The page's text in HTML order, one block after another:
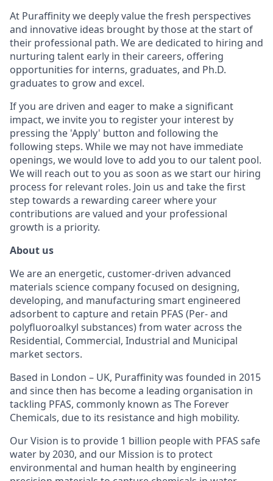
At Puraffinity we deeply value the fresh perspectives
and innovative ideas brought by those at the start of
their professional path. We are dedicated to hiring and
nurturing talent early in their careers, offering
opportunities for interns, graduates, and Ph.D.
graduates to grow and excel.
If you are driven and eager to make a significant
impact, we invite you to register your interest by
pressing the 'Apply' button and following the
following steps. While we may not have immediate
openings, we would love to add you to our talent pool.
We will reach out to you as soon as we start our hiring
process for relevant roles. Join us and take the first
step towards a rewarding career where your
contributions are valued and your professional
growth is a priority.
About us
We are an energetic, customer-driven advanced
materials science company focused on designing,
developing, and manufacturing smart engineered
adsorbent to capture and retain PFAS (Per- and
polyfluoroalkyl substances) from water across the
Residential, Commercial, Industrial and Municipal
market sectors.
Based in London – UK, Puraffinity was founded in 2015
and since then has become a leading organisation in
tackling PFAS, commonly known as The Forever
Chemicals, due to its resistance and high mobility.
Our Vision is to provide 1 billion people with PFAS safe
water by 2030, and our Mission is to protect
environmental and human health by engineering